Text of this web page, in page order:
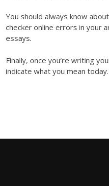
You should always know
checker online errors in your
essays.
Finally, once you’re writing
indicate what you mean